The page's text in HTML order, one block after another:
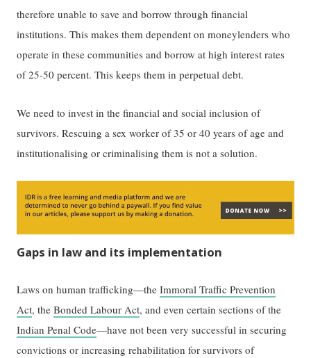
therefore unable to save and borrow through financial
institutions. This makes them dependent on moneylenders who
operate in these communities and borrow at high interest rates
of 25-50 percent. This keeps them in perpetual debt.
We need to invest in the financial and social inclusion of
survivors. Rescuing a sex worker of 35 or 40 years of age and
institutionalising or criminalising them is not a solution.
Gaps in law and its implementation
Laws on human trafficking—theImmoral Traffic Prevention
Act, theBonded Labour Act, and even certain sections of the
Indian Penal Code—have not been very successful in securing
convictions or increasing rehabilitation for survivors of